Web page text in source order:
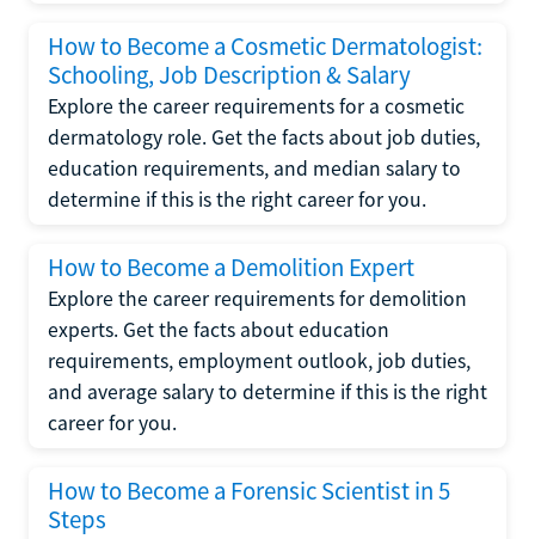
How to Become a Cosmetic Dermatologist:
Schooling, Job Description & Salary
Explore the career requirements for a cosmetic
dermatology role. Get the facts about job duties,
education requirements, and median salary to
determine if this is the right career for you.
How to Become a Demolition Expert
Explore the career requirements for demolition
experts. Get the facts about education
requirements, employment outlook, job duties,
and average salary to determine if this is the right
career for you.
How to Become a Forensic Scientist in 5
Steps